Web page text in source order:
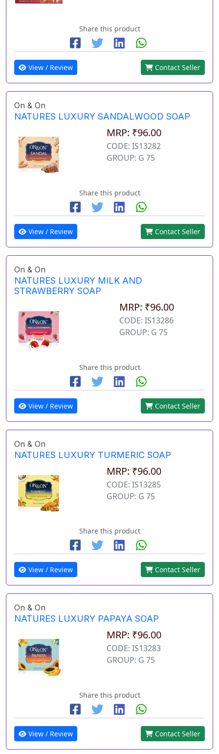
Share this product
View / Review Contact Seller
On & On
NATURES LUXURY SANDALWOOD SOAP
MRP: ₹96.00
CODE: IS13282
GROUP: G 75
Share this product
View / Review Contact Seller
On & On
NATURES LUXURY MILK AND
STRAWBERRY SOAP
MRP: ₹96.00
CODE: IS13286
GROUP: G 75
Share this product
View / Review Contact Seller
On & On
NATURES LUXURY TURMERIC SOAP
MRP: ₹96.00
CODE: IS13285
GROUP: G 75
Share this product
View / Review Contact Seller
On & On
NATURES LUXURY PAPAYA SOAP
MRP: ₹96.00
CODE: IS13283
GROUP: G 75
Share this product
View / Review Contact Seller